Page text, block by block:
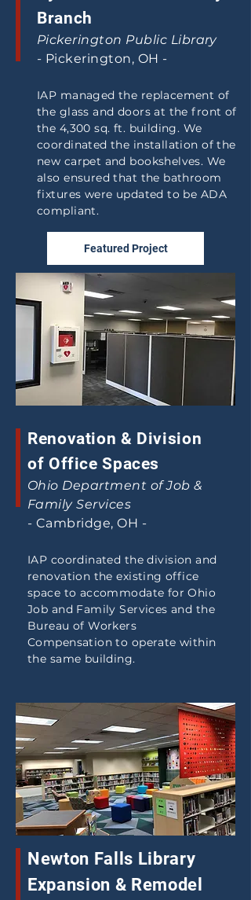
Branch
Pickerington Public Library
- Pickerington, OH -
IAP managed the replacement of
the glass and doors at the front of
the 4,300 sq. ft. building. We
coordinated the installation of the
new carpet and bookshelves. We
also ensured that the bathroom
fixtures were updated to be ADA
compliant.
Featured Project
Renovation & Division
of Office Spaces
Ohio Department of Job &
Family Services
- Cambridge, OH -
IAP coordinated thedivision and
renovation the existing office
space to accommodate for Ohio
Job and Family Services and the
Bureau of Workers
Compensation to operate within
the same building.
Newton Falls Library
Expansion & Remodel